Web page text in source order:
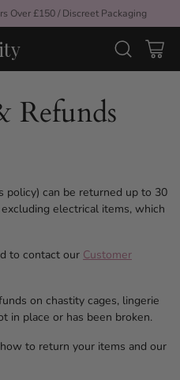
Over £150 / Discreet Packaging
Refunds
can be returned up to 30
electrical items, which
to contact our Customer
on chastity cages, lingerie
in place or has been broken.
to return your items and our